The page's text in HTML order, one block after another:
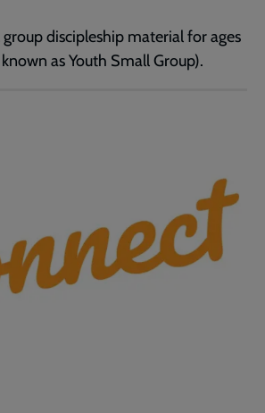
discipleship material for ages
as Youth Small Group).